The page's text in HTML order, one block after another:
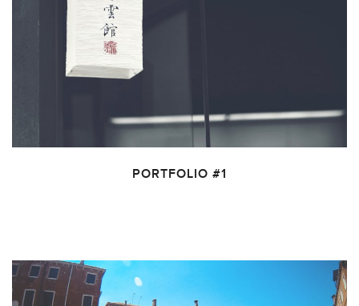
PORTFOLIO #1